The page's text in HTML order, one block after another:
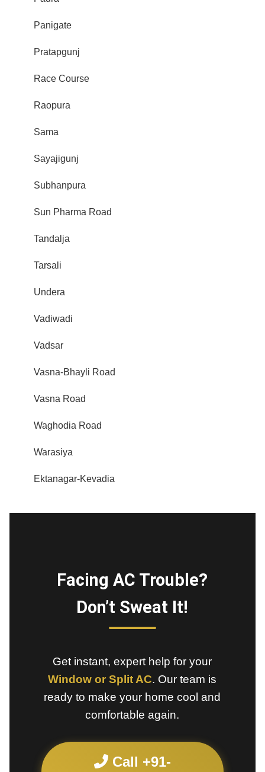
Panigate
Pratapgunj
Race Course
Raopura
Sama
Sayajigunj
Subhanpura
Sun Pharma Road
Tandalja
Tarsali
Undera
Vadiwadi
Vadsar
Vasna-Bhayli Road
Vasna Road
Waghodia Road
Warasiya
Ektanagar-Kevadia
Facing AC Trouble?
Don’t Sweat It!
Get instant, expert help for your
Window or Split AC. Our team is
ready to make your home cool and
comfortable again.
Call +91-